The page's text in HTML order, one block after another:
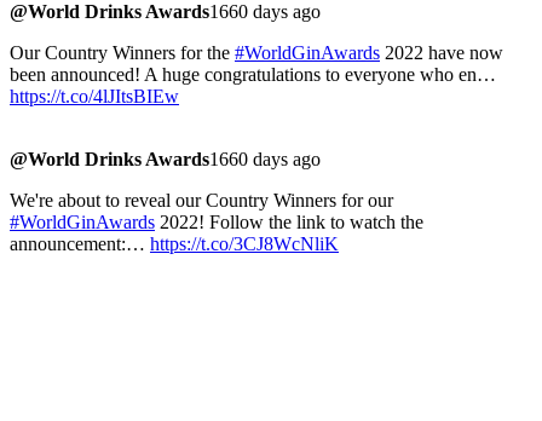
@World Drinks Awards1660 days ago
Our Country Winners for the #WorldGinAwards 2022 have now
been announced! A huge congratulations to everyone who en…
https://t.co/4lJItsBIEw
@World Drinks Awards1660 days ago
We're about to reveal our Country Winners for our
#WorldGinAwards 2022! Follow the link to watch the
announcement:… https://t.co/3CJ8WcNliK